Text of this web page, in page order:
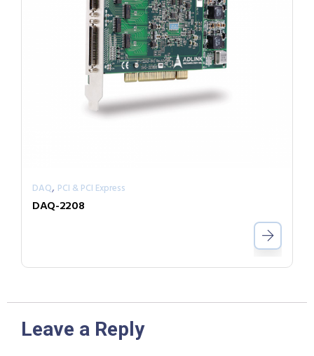
DAQ, PCI & PCI Express
DAQ-2208
Leave a Reply